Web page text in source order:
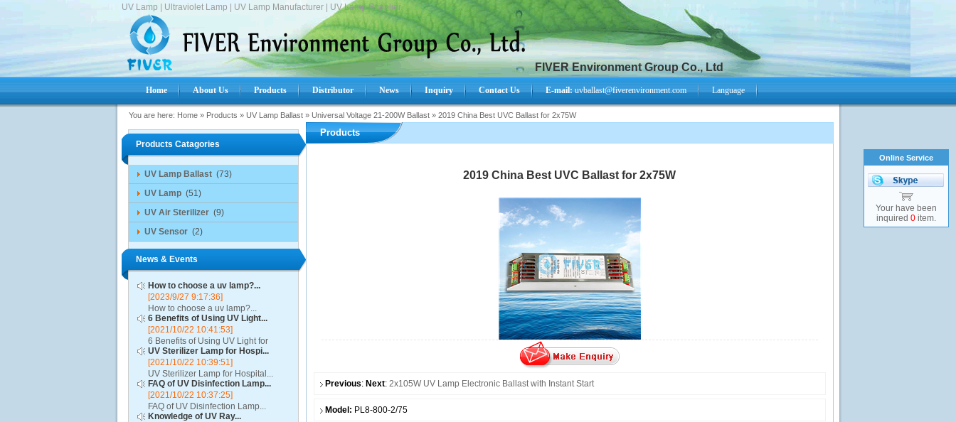
UV Lamp | Ultraviolet Lamp | UV Lamp Manufacturer | UV Lamp Supplier.
FIVER Environment Group Co., Ltd
Home About Us Products Distributor News Inquiry Contact Us E-mail:uvballast@fiverenvironment.com Language
You are here: Home» Products » UV Lamp Ballast» Universal Voltage 21-200W Ballast» 2019 China Best UVC Ballast for 2x75W
Products Catagories
UV Lamp Ballast (73)
UV Lamp (51)
UV Air Sterilizer (9)
UV Sensor (2)
News & Events
How to choose a uv lamp?...
[2023/9/27 9:17:36]
How to choose a uv lamp?...
6 Benefits of Using UV Light...
[2021/10/22 10:41:53]
6 Benefits of Using UV Light for
Disinfection...
UV Sterilizer Lamp for Hospi...
[2021/10/22 10:39:51]
UV Sterilizer Lamp for Hospital...
FAQ of UV Disinfection Lamp...
[2021/10/22 10:37:25]
FAQ of UV Disinfection Lamp...
Knowledge of UV Ray...
Products
2019 China Best UVC Ballast for 2x75W
Previous: Next: 2x105W UV Lamp Electronic Ballast with Instant Start
Model: PL8-800-2/75
Online Service
Your have been
inquired 0 item.